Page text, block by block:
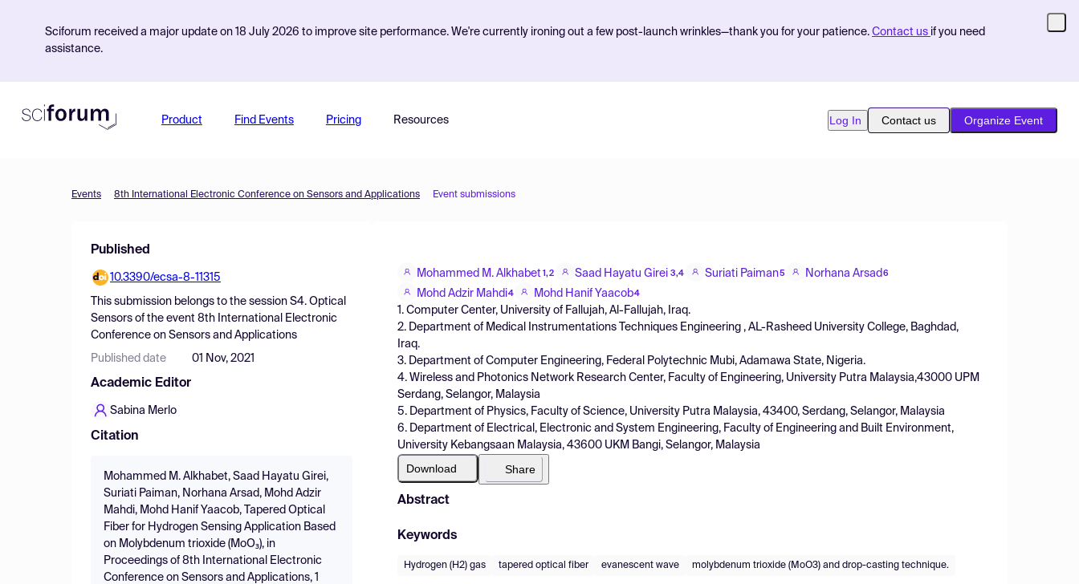
Sciforum received a major update on 18 July 2026 to improve site performance. We're currently ironing out a few post-launch wrinkles—thank you for your patience. Contact us if you need
assistance.
Product Find Events Pricing Resources Log In Contact us Organize Event
Events 8th International Electronic Conference on Sensors and Applications Event submissions
Published
10.3390/ecsa-8-11315
This submission belongs to the session S4. Optical
Sensors of the event 8th International Electronic
Conference on Sensors and Applications
Published date 01 Nov, 2021
Academic Editor
Sabina Merlo
Citation
Mohammed M. Alkhabet, Saad Hayatu Girei,
Suriati Paiman, Norhana Arsad, Mohd Adzir
Mahdi, Mohd Hanif Yaacob, Tapered Optical
Fiber for Hydrogen Sensing Application Based
on Molybdenum trioxide (MoO₃), in
Proceedings of 8th International Electronic
Conference on Sensors and Applications, 1
Mohammed M. Alkhabet 1,2 Saad Hayatu Girei 3,4 Suriati Paiman5 Norhana Arsad 6
Mohd Adzir Mahdi4 Mohd Hanif Yaacob4
1. Computer Center, University of Fallujah, Al-Fallujah, Iraq.
2. Department of Medical Instrumentations Techniques Engineering , AL-Rasheed University College, Baghdad,
Iraq.
3. Department of Computer Engineering, Federal Polytechnic Mubi, Adamawa State, Nigeria.
4. Wireless and Photonics Network Research Center, Faculty of Engineering, University Putra Malaysia,43000 UPM
Serdang, Selangor, Malaysia
5. Department of Physics, Faculty of Science, University Putra Malaysia, 43400, Serdang, Selangor, Malaysia
6. Department of Electrical, Electronic and System Engineering, Faculty of Engineering and Built Environment,
University Kebangsaan Malaysia, 43600 UKM Bangi, Selangor, Malaysia
Download Share
Abstract
Keywords
Hydrogen (H2) gas tapered optical fiber evanescent wave molybdenum trioxide (MoO3) and drop-casting technique.